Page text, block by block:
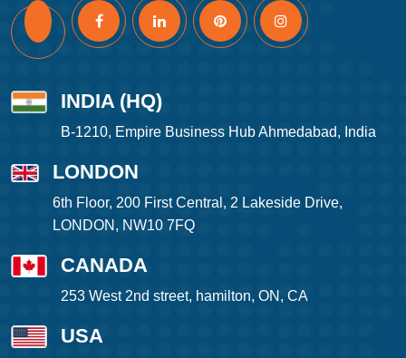
INDIA (HQ)
B-1210, Empire Business Hub Ahmedabad, India
LONDON
6th Floor, 200 First Central, 2 Lakeside Drive,
LONDON, NW10 7FQ
CANADA
253 West 2nd street, hamilton, ON, CA
USA